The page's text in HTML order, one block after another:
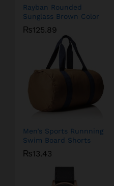
Rayban Rounded
Sunglass Brown Color
₨125.89
Men’s Sports Runnning
Swim Board Shorts
₨13.43